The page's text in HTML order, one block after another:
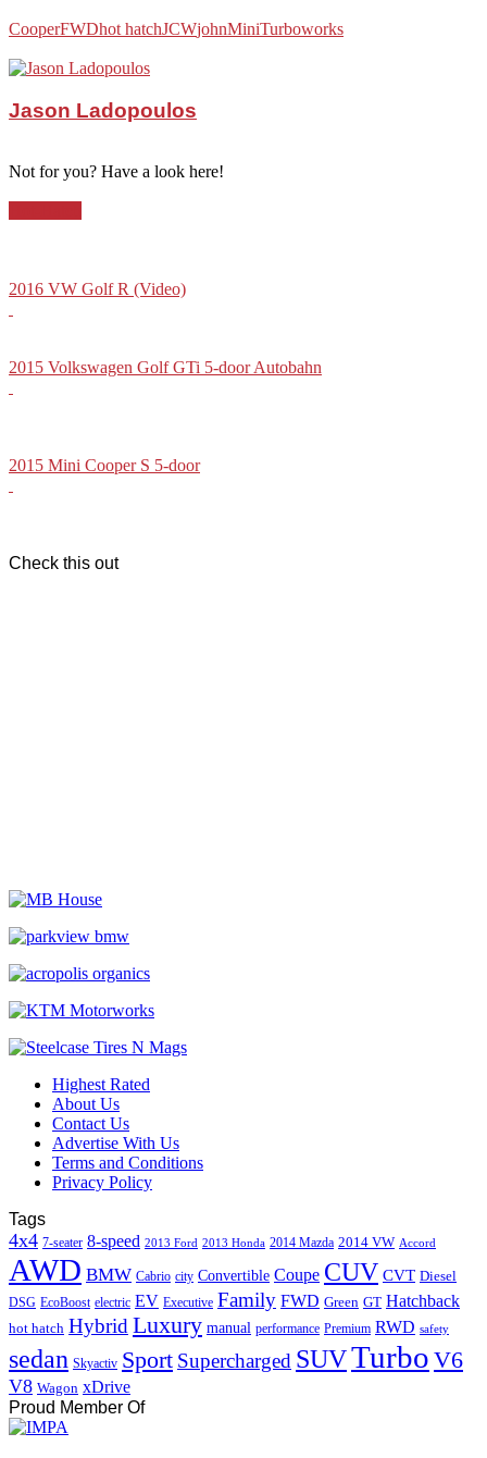
CooperFWDhot hatchJCWjohnMiniTurboworks
Jason Ladopoulos
Not for you? Have a look here!
2016 VW Golf R (Video)
2015 Volkswagen Golf GTi 5-door Autobahn
2015 Mini Cooper S 5-door
Check this out
Highest Rated
About Us
Contact Us
Advertise With Us
Terms and Conditions
Privacy Policy
Tags
4x4 7-seater 8-speed 2013 Ford 2013 Honda 2014 Mazda 2014 VW Accord
AWD BMW Cabrio city Convertible Coupe CUV CVT Diesel
DSG EcoBoost electric EV Executive Family FWD Green GT Hatchback
hot hatch HybridLuxury manual performance Premium RWD safety
sedan Skyactiv Sport Supercharged SUVTurbo V6
V8 Wagon xDrive
Proud Member Of